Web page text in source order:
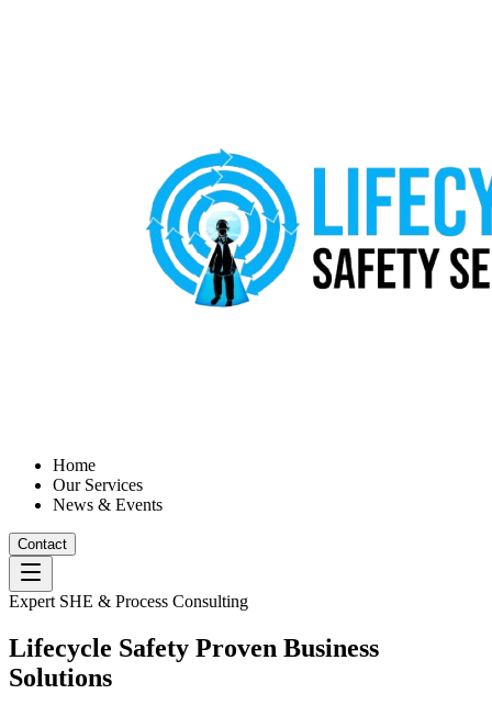
Home
Our Services
News & Events
Contact
Expert SHE & Process Consulting
Lifecycle Safety Proven Business
Solutions